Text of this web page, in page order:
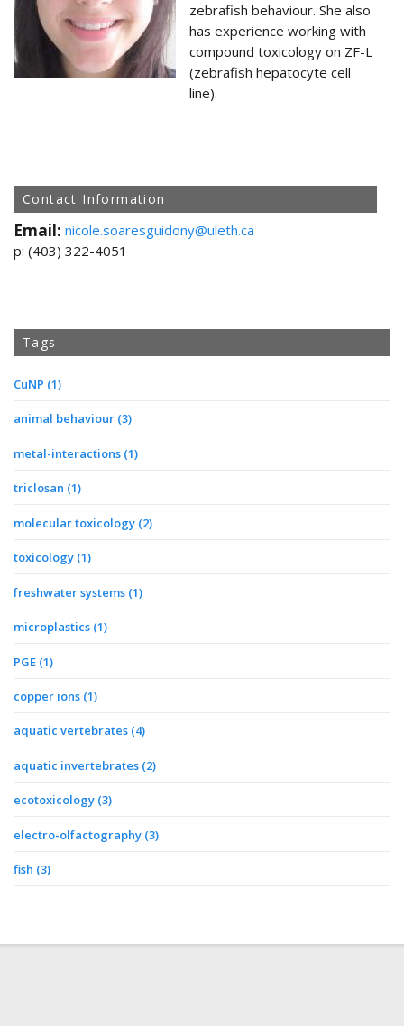
zebrafish behaviour. She also
has experience working with
compound toxicology on ZF-L
(zebrafish hepatocyte cell
line).
Contact Information
Email: nicole.soaresguidony@uleth.ca
p: (403) 322-4051
Tags
CuNP (1)
animal behaviour (3)
metal-interactions (1)
triclosan (1)
molecular toxicology (2)
toxicology (1)
freshwater systems (1)
microplastics (1)
PGE (1)
copper ions (1)
aquatic vertebrates (4)
aquatic invertebrates (2)
ecotoxicology (3)
electro-olfactography (3)
fish (3)